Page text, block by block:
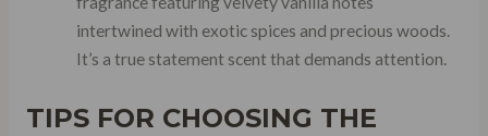
intertwined with exotic spices and precious woods.
It’s a true statement scent that demands attention.
TIPS FOR CHOOSING THE